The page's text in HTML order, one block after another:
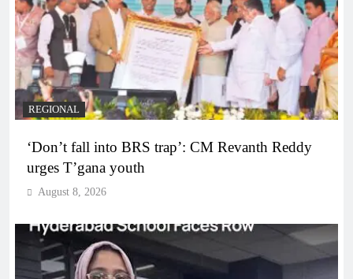
REGIONAL
‘Don’t fall into BRS trap’: CM Revanth Reddy
urges T’gana youth
August 8, 2026